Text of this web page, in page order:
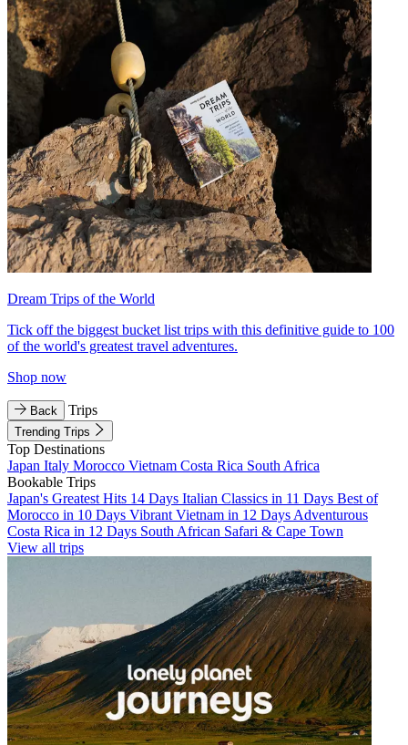
Dream Trips of the World
Tick off the biggest bucket list trips with this definitive guide to 100
of the world's greatest travel adventures.
Shop now
Back Trips
Trending Trips
Top Destinations
Japan Italy Morocco Vietnam Costa Rica South Africa
Bookable Trips
Japan's Greatest Hits 14 Days Italian Classics in 11 Days Best of
Morocco in 10 Days Vibrant Vietnam in 12 Days Adventurous
Costa Rica in 12 Days South African Safari & Cape Town
View all trips